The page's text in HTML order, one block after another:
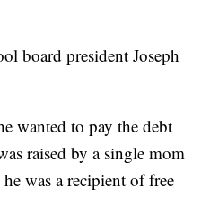
board president Joseph
wanted to pay the debt
raised by a single mom
was a recipient of free